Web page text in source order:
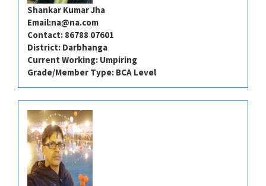
Shankar Kumar Jha
Email:na@na.com
Contact: 86788 07601
District: Darbhanga
Current Working: Umpiring
Grade/Member Type: BCA Level